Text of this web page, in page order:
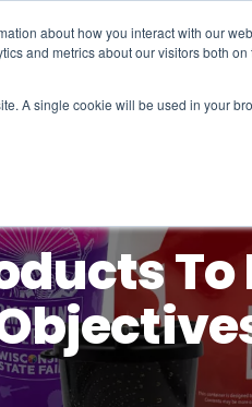
about how you interact with our
and metrics about our visitors both
A single cookie will be used in your